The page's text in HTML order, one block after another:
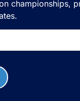
championships,